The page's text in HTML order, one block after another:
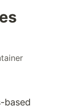
based